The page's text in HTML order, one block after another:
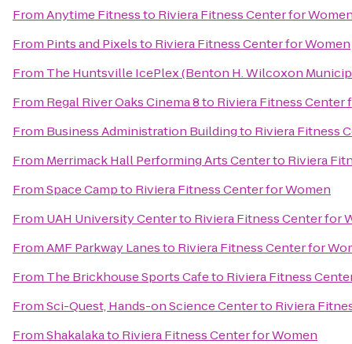
FromAnytime Fitnessto Riviera Fitness Center for
From Pints and Pixelsto Riviera Fitness Center for Women
From The Huntsville IcePlex (Benton H. Wilcoxon
From Regal River Oaks Cinema 8to Riviera Fitness Center
From Business Administration Buildingto Riviera Fitness
From Merrimack Hall Performing Arts Centerto Riviera
FromSpace Campto Riviera Fitness Center for Women
From UAH University Centerto Riviera Fitness Center for
FromAMF Parkway Lanesto Riviera Fitness Center for
From The Brickhouse Sports Cafeto Riviera Fitness
FromSci-Quest, Hands-on Science Centerto Riviera
FromShakalakato Riviera Fitness Center for Women